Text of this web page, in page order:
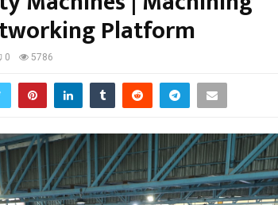
Platform
0 5786